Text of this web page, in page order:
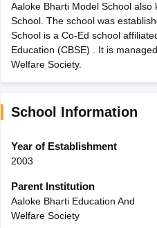
Time Table 2026
12th Supplementary Result
CBSE 10th Second Board
HS Result 2026CBSE
CBSE 10th Science Question
Question Paper 2026TS
ExamMP Board 12thUK Board
Army Public Schools in India
HBSE 12th Syllabus
Class 12 Question Papers
Aaloke Bharti Model School also
School. The school was
School is a Co-Ed school
Education (CBSE) . It is
Welfare Society.
School Information
Year of Establishment
2003
Parent Institution
Aaloke Bharti Education And
Welfare Society